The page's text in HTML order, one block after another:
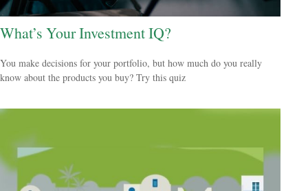
What’s Your Investment IQ?
You make decisions for your portfolio, but how much do you really
know about the products you buy? Try this quiz